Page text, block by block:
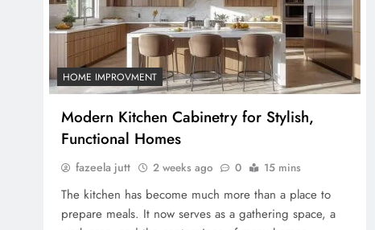
HOME IMPROVMENT
Modern Kitchen Cabinetry for Stylish,
Functional Homes
fazeela jutt 2 weeks ago 0 15 mins
The kitchen has become much more than a place to
prepare meals. It now serves as a gathering space, a